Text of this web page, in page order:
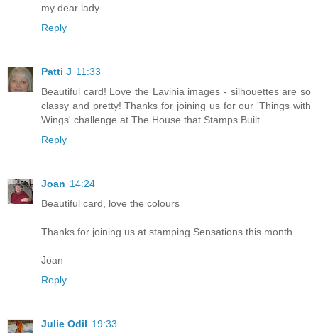
my dear lady.
Reply
Patti J 11:33
Beautiful card! Love the Lavinia images - silhouettes are so
classy and pretty! Thanks for joining us for our 'Things with
Wings' challenge at The House that Stamps Built.
Reply
Joan 14:24
Beautiful card, love the colours
Thanks for joining us at stamping Sensations this month
Joan
Reply
Julie Odil 19:33